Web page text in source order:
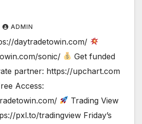
ADMIN
daytradetowin.com/
sonic/
Get funded
partner: https://upchart.com
Access:
Trading View
pxl.to/tradingview Friday’s